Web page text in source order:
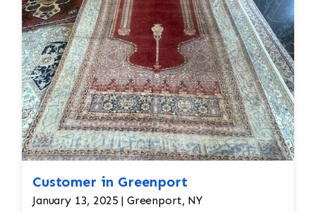
Customer in Greenport
January 13, 2025 | Greenport, NY